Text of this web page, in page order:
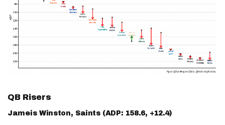
QB Risers
Jameis Winston, Saints (ADP: 158.6, +12.4)